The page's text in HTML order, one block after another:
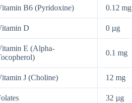
B6 (Pyridoxine) 0.12 mg
D 0 µg
E (Alpha-
0.1 mg
J (Choline) 12 mg
32 µg